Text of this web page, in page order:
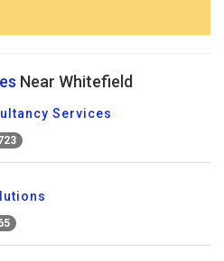
Near Whitefield
Services